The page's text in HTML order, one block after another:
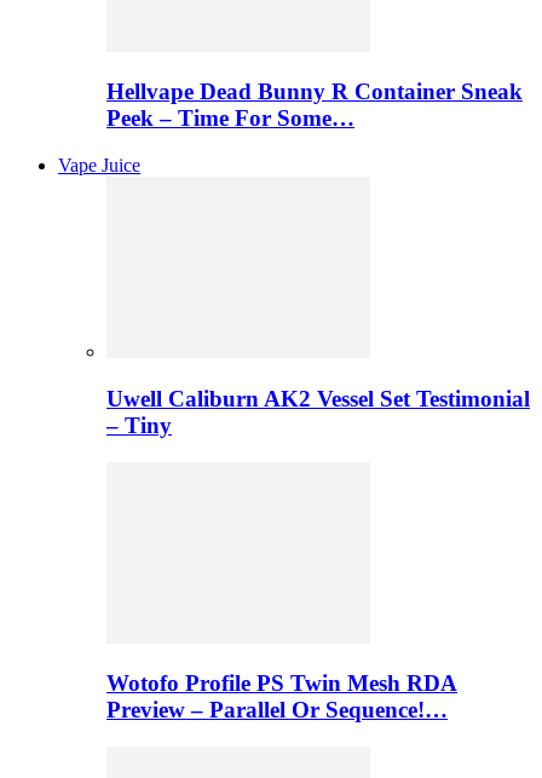
Hellvape Dead Bunny R Container Sneak
Peek – Time For Some…
Vape Juice
Uwell Caliburn AK2 Vessel Set Testimonial
– Tiny
Wotofo Profile PS Twin Mesh RDA
Preview – Parallel Or Sequence!…